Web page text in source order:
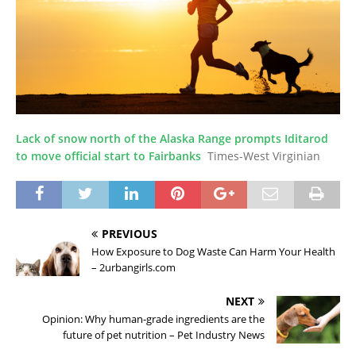
Lack of snow north of the Alaska Range prompts Iditarod
to move official start to Fairbanks Times-West Virginian
PREVIOUS
How Exposure to Dog Waste Can Harm Your Health
– 2urbangirls.com
NEXT
Opinion: Why human-grade ingredients are the
future of pet nutrition – Pet Industry News